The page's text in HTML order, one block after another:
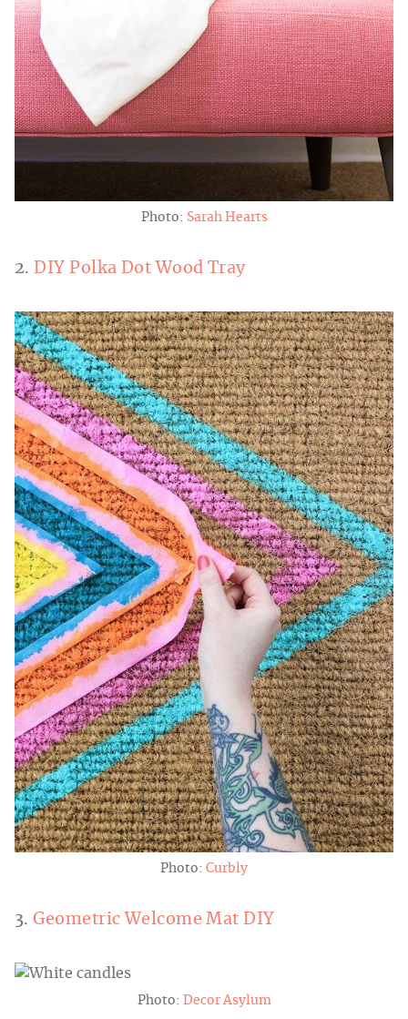
Photo: Sarah Hearts
2.DIY Polka Dot Wood Tray
Photo: Curbly
3.Geometric Welcome Mat DIY
Photo: Decor Asylum